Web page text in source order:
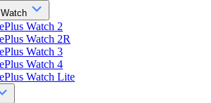
Watch 2
Watch 2R
Watch 3
Watch 4
Watch Lite